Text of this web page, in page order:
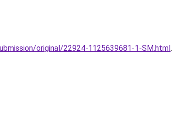
original/22924-1125639681-1-SM.html.